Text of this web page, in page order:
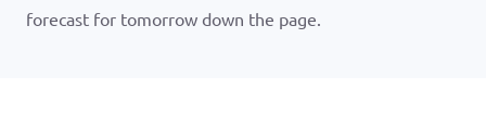
forecast for tomorrow down the page.